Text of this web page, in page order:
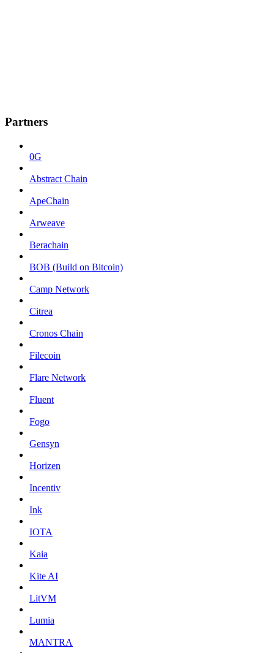
Partners
0G
Abstract Chain
ApeChain
Arweave
Berachain
BOB (Build on Bitcoin)
Camp Network
Citrea
Cronos Chain
Filecoin
Flare Network
Fluent
Fogo
Gensyn
Horizen
Incentiv
Ink
IOTA
Kaia
Kite AI
LitVM
Lumia
MANTRA